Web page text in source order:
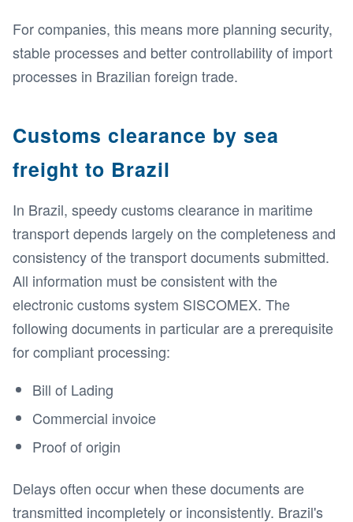
For companies, this means more planning security,
stable processes and better controllability of import
processes in Brazilian foreign trade.
Customs clearance by sea
freight to Brazil
In Brazil, speedy customs clearance in maritime
transport depends largely on the completeness and
consistency of the transport documents submitted.
All information must be consistent with the
electronic customs system SISCOMEX. The
following documents in particular are a prerequisite
for compliant processing:
Bill of Lading
Commercial invoice
Proof of origin
Delays often occur when these documents are
transmitted incompletely or inconsistently. Brazil's